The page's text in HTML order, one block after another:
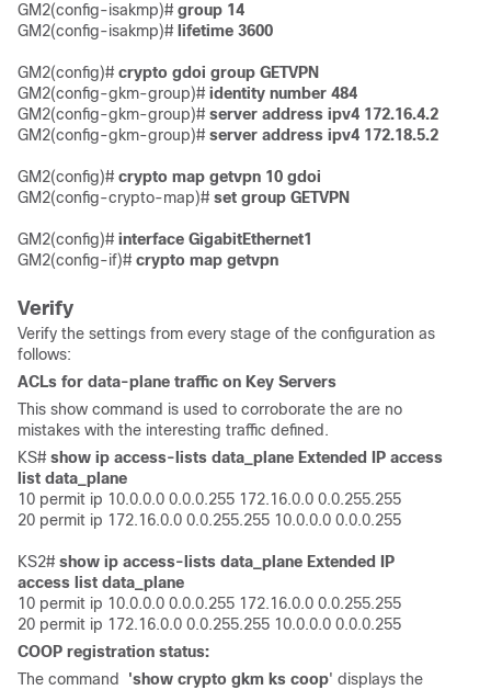
GM2(config-isakmp)# group 14
GM2(config-isakmp)# lifetime 3600
GM2(config)# crypto gdoi group GETVPN
GM2(config-gkm-group)# identity number 484
GM2(config-gkm-group)# server address ipv4 172.16.4.2
GM2(config-gkm-group)# server address ipv4 172.18.5.2
GM2(config)# crypto map getvpn 10 gdoi
GM2(config-crypto-map)# set group GETVPN
GM2(config)# interface GigabitEthernet1
GM2(config-if)# crypto map getvpn
Verify
Verify the settings from every stage of the configuration as
follows:
ACLs for data-plane traffic on Key Servers
This show command is used to corroborate the are no
mistakes with the interesting traffic defined.
KS# show ip access-lists data_plane Extended IP access
list data_plane
10 permit ip 10.0.0.0 0.0.0.255 172.16.0.0 0.0.255.255
20 permit ip 172.16.0.0 0.0.255.255 10.0.0.0 0.0.0.255
KS2# show ip access-lists data_plane Extended IP
access list data_plane
10 permit ip 10.0.0.0 0.0.0.255 172.16.0.0 0.0.255.255
20 permit ip 172.16.0.0 0.0.255.255 10.0.0.0 0.0.0.255
COOP registration status:
The command 'show crypto gkm ks coop' displays the